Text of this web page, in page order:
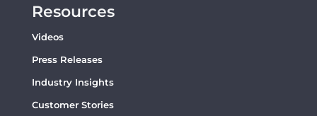
Resources
Videos
Press Releases
Industry Insights
Customer Stories